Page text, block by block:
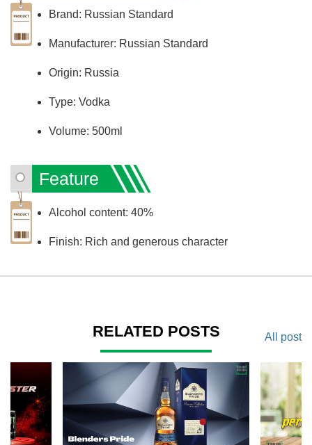
Brand: Russian Standard
Manufacturer: Russian Standard
Origin: Russia
Type: Vodka
Volume: 500ml
Feature
Alcohol content: 40%
Finish: Rich and generous character
RELATED POSTS All post